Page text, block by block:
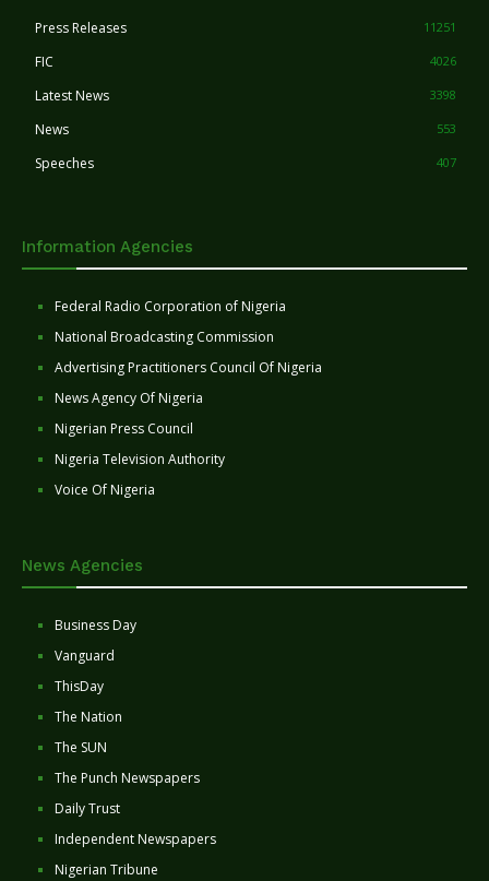
Press Releases 11251
FIC 4026
Latest News 3398
News 553
Speeches 407
Information Agencies
Federal Radio Corporation of Nigeria
National Broadcasting Commission
Advertising Practitioners Council Of Nigeria
News Agency Of Nigeria
Nigerian Press Council
Nigeria Television Authority
Voice Of Nigeria
News Agencies
Business Day
Vanguard
ThisDay
The Nation
The SUN
The Punch Newspapers
Daily Trust
Independent Newspapers
Nigerian Tribune